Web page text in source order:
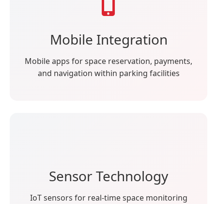
Mobile Integration
Mobile apps for space reservation, payments,
and navigation within parking facilities
Sensor Technology
IoT sensors for real-time space monitoring